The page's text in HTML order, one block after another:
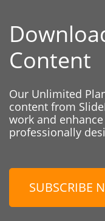
Content
Our Unlimited
content from
work and
professionally
SUBSCRIBE